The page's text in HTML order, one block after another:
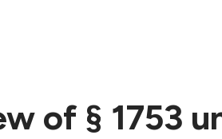
of § 1753